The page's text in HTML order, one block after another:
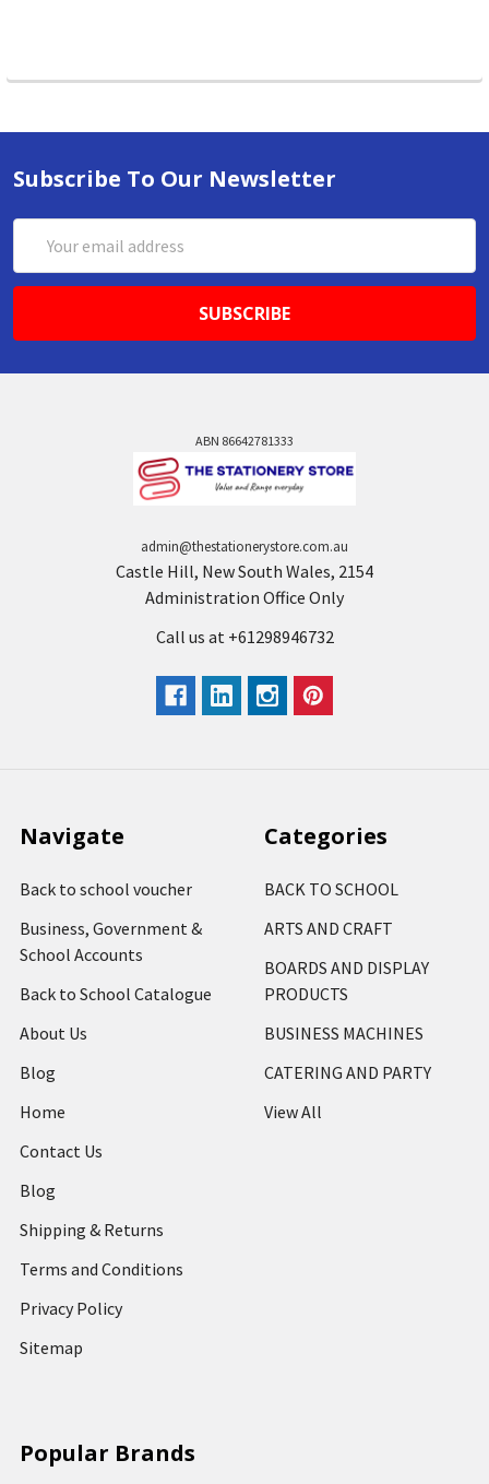
Subscribe To Our Newsletter
Address
ABN 86642781333
admin@thestationerystore.com.au
Castle Hill, New South Wales, 2154
Administration Office Only
Call us at +61298946732
Navigate
Back to school voucher
Business, Government &
School Accounts
Back to School Catalogue
About Us
Blog
Home
Contact Us
Blog
Shipping & Returns
Terms and Conditions
Privacy Policy
Sitemap
Categories
BACK TO SCHOOL
ARTS AND CRAFT
BOARDS AND DISPLAY
PRODUCTS
BUSINESS MACHINES
CATERING AND PARTY
View All
Popular Brands